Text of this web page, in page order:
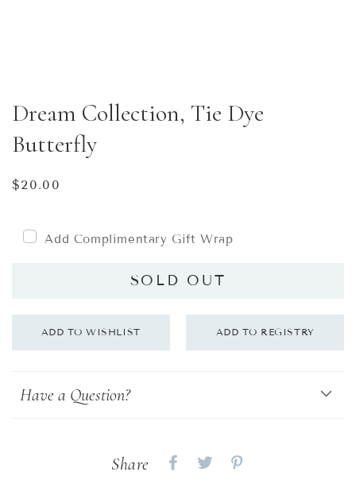
Dream Collection, Tie Dye
Butterfly
Regular
$20.00
Add Complimentary Gift Wrap
SOLD OUT
Have a Question?
Share
Share Share